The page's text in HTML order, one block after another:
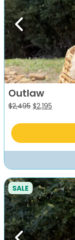
Previous
Outlaw
$2,495 Original
was:
$2,195
is:
SALE